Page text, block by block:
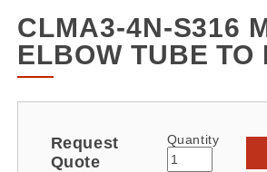
CLMA3-4N-S316
ELBOW TUBE TO
Request
Quote
Quantity